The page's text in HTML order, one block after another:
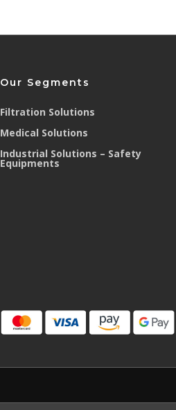
Our Segments
Filtration Solutions
Medical Solutions
Industrial Solutions – Safety
Equipments